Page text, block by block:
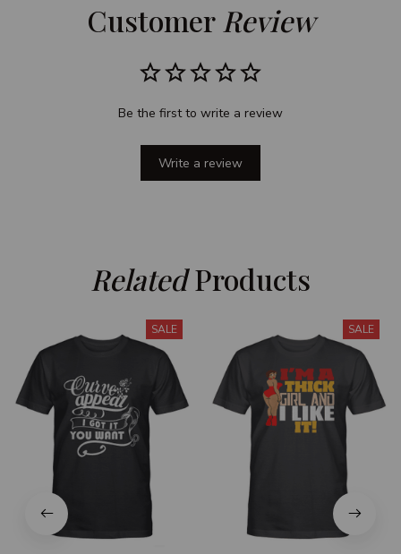
Customer Review
Be the first to write a review
Write a review
Related Products
SALE SALE